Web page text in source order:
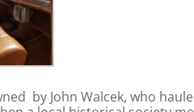
by John Walcek, who